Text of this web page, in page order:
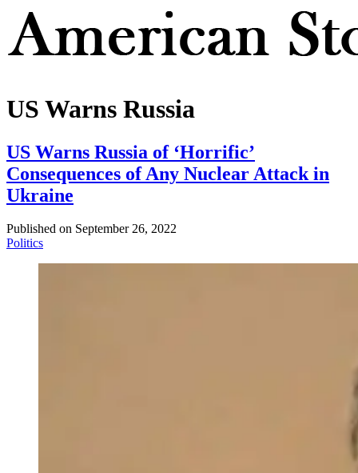
US Warns Russia
US Warns Russia of ‘Horrific’
Consequences of Any Nuclear Attack in
Ukraine
Published on September 26, 2022
Politics